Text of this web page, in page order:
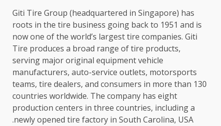
Giti Tire Group (headquartered in Singapore) has
roots in the tire business going back to 1951 and is
now one of the world’s largest tire companies. Giti
Tire produces a broad range of tire products,
serving major original equipment vehicle
manufacturers, auto-service outlets, motorsports
teams, tire dealers, and consumers in more than 130
countries worldwide. The company has eight
production centers in three countries, including a
newly opened tire factory in South Carolina, USA.